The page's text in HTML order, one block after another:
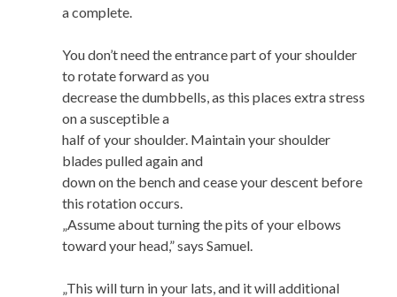
a complete.
You don’t need the entrance part of your shoulder
to rotate forward as you
decrease the dumbbells, as this places extra stress
on a susceptible a
half of your shoulder. Maintain your shoulder
blades pulled again and
down on the bench and cease your descent before
this rotation occurs.
„Assume about turning the pits of your elbows
toward your head,” says Samuel.
„This will turn in your lats, and it will additional